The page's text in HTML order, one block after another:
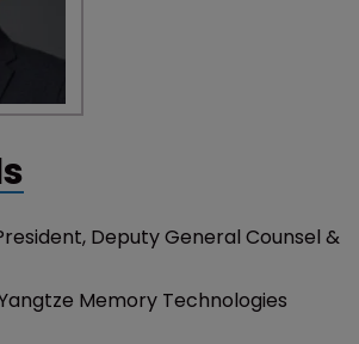
Deputy General Counsel &
Memory Technologies